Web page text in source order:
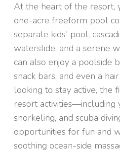
At the heart of the resort,
one-acre freeform pool
separate kids' pool,
waterslide, and a serene
can also enjoy a poolside
snack bars, and even a
looking to stay active, the
resort activities—including
snorkeling, and scuba
opportunities for fun and
soothing ocean-side